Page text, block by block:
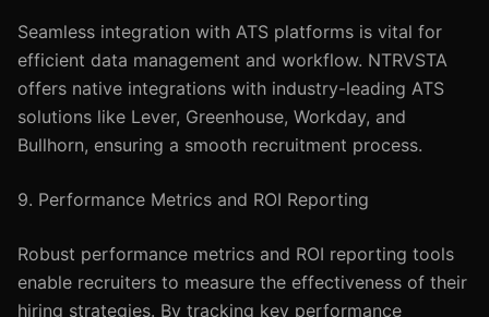
Seamless integration with ATS platforms is vital for
efficient data management and workflow. NTRVSTA
offers native integrations with industry-leading ATS
solutions like Lever, Greenhouse, Workday, and
Bullhorn, ensuring a smooth recruitment process.
9. Performance Metrics and ROI Reporting
Robust performance metrics and ROI reporting tools
enable recruiters to measure the effectiveness of their
hiring strategies. By tracking key performance